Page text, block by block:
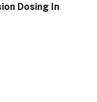
Dosing In